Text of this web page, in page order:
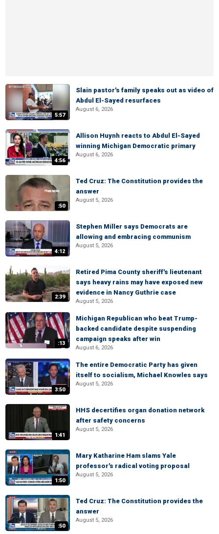
5:57
Slain pastor's family speaks out as video of
Abdul El-Sayed resurfaces
August 6, 2026
4:56
Allison Huynh reacts to Abdul El-Sayed
winning Michigan Democratic primary
August 6, 2026
:50
Ted Cruz: The Constitution provides the
answer
August 5, 2026
4:12
Stephen Miller says Democrats are
allowing and embracing communism
August 5, 2026
2:39
Retired Pima County sheriff's lieutenant
says heavy rains may have exposed new
evidence in Nancy Guthrie case
August 5, 2026
:13
Michigan Republican who beat Trump-
backed candidate despite suspending
campaign speaks after win
August 6, 2026
3:50
The entire Democratic Party has given
itself to socialism, Michael Knowles says
August 5, 2026
1:41
HHS decertifies organ donation network
after safety concerns
August 5, 2026
1:50
Mary Katharine Ham slams Yale
professor's radical voting proposal
August 5, 2026
:50
Ted Cruz: The Constitution provides the
answer
August 5, 2026